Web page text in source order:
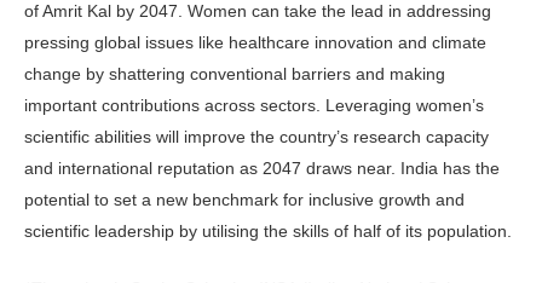
of Amrit Kal by 2047. Women can take the lead in addressing
pressing global issues like healthcare innovation and climate
change by shattering conventional barriers and making
important contributions across sectors. Leveraging women’s
scientific abilities will improve the country’s research capacity
and international reputation as 2047 draws near. India has the
potential to set a new benchmark for inclusive growth and
scientific leadership by utilising the skills of half of its population.